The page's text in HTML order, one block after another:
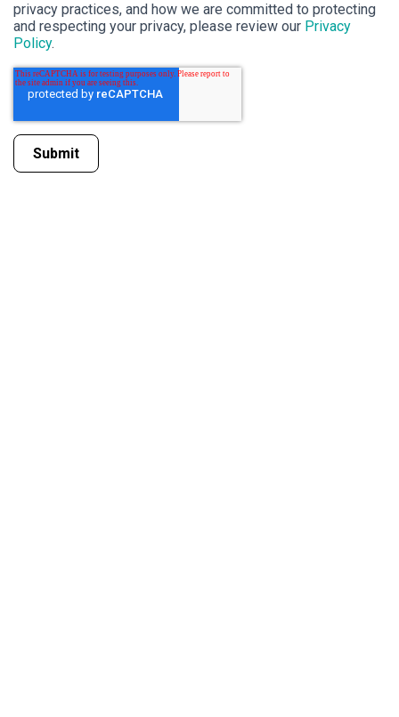
privacy practices, and how we are committed to protecting
and respecting your privacy, please review our Privacy
Policy.